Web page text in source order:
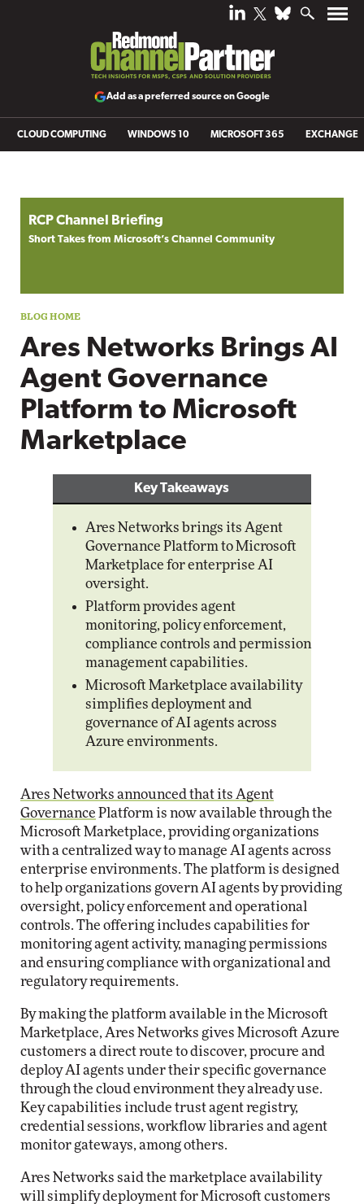
Add as a preferred source on Google
CLOUD COMPUTING WINDOWS 10 MICROSOFT 365 EXCHANGE
RCP Channel Briefing
Short Takes from Microsoft’s Channel Community
Ares Networks Brings AI
Agent Governance
Platform to Microsoft
Marketplace
Key Takeaways
Ares Networks brings its Agent
Governance Platform to Microsoft
Marketplace for enterprise AI
oversight.
Platform provides agent
monitoring, policy enforcement,
compliance controls and permission
management capabilities.
Microsoft Marketplace availability
simplifies deployment and
governance of AI agents across
Azure environments.
Ares Networks announced that its Agent
Governance Platform is now available through the
Microsoft Marketplace, providing organizations
with a centralized way to manage AI agents across
enterprise environments. The platform is designed
to help organizations govern AI agents by providing
oversight, policy enforcement and operational
controls. The offering includes capabilities for
monitoring agent activity, managing permissions
and ensuring compliance with organizational and
regulatory requirements.
By making the platform available in the Microsoft
Marketplace, Ares Networks gives Microsoft Azure
customers a direct route to discover, procure and
deploy AI agents under their specific governance
through the cloud environment they already use.
Key capabilities include trust agent registry,
credential sessions, workflow libraries and agent
monitor gateways, among others.
Ares Networks said the marketplace availability
will simplify deployment for Microsoft customers